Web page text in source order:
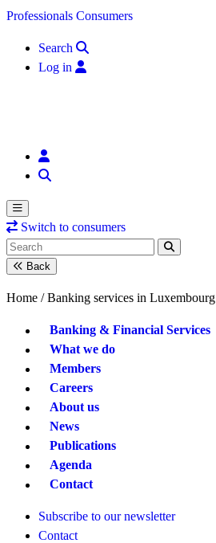
Skip to content
Professionals Consumers
Search
Log in
Switch to consumers
Back
Home / Banking services in Luxembourg
Banking & Financial Services
What we do
Members
Careers
About us
News
Publications
Agenda
Contact
Subscribe to our newsletter
Contact